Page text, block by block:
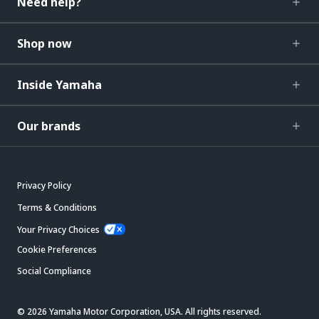
Shop now
Inside Yamaha
Our brands
Privacy Policy
Terms & Conditions
Your Privacy Choices
Cookie Preferences
Social Compliance
© 2026 Yamaha Motor Corporation, USA. All rights reserved.